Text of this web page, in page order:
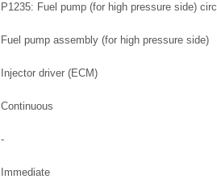
P1235: Fuel pump (for high pressure side)
Fuel pump assembly (for high pressure side)
Injector driver (ECM)
Continuous
-
Immediate